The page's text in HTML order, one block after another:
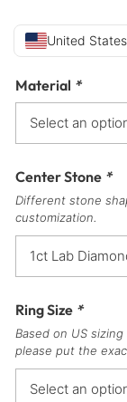
United
Material *
Center Stone *
Different stone
customization.
Ring Size *
Based on US
please put the